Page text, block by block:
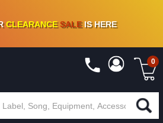
TITLES ADDED10%- 90 % OFFON VINYL & DIGITAL
CLEARANCESALEIS HERE
0